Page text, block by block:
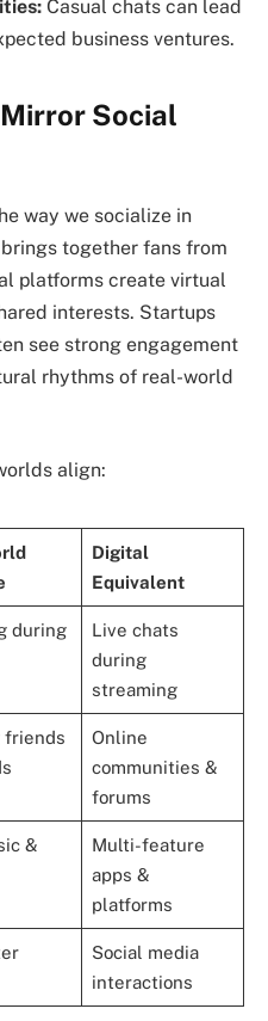
Casual chats can lead
business ventures.
Social
way we socialize in
together fans from
platforms create virtual
interests. Startups
see strong engagement
rhythms of real-world
align:
Digital
Equivalent
during
Live chats
during
streaming
friends
Online
communities &
forums
&
Multi-feature
apps &
platforms
Social media
interactions